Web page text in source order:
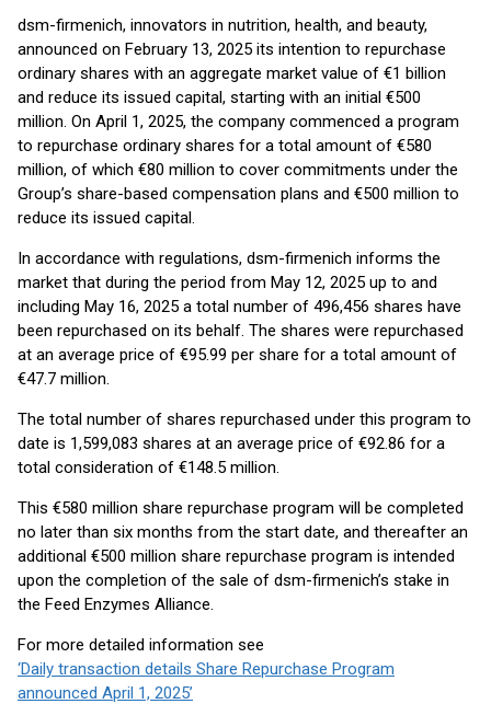
dsm-firmenich, innovators in nutrition, health, and beauty,
announced on February 13, 2025 its intention to repurchase
ordinary shares with an aggregate market value of €1 billion
and reduce its issued capital, starting with an initial €500
million. On April 1, 2025, the company commenced a program
to repurchase ordinary shares for a total amount of €580
million, of which €80 million to cover commitments under the
Group’s share-based compensation plans and €500 million to
reduce its issued capital.
In accordance with regulations, dsm-firmenich informs the
market that during the period from May 12, 2025 up to and
including May 16, 2025 a total number of 496,456 shares have
been repurchased on its behalf. The shares were repurchased
at an average price of €95.99 per share for a total amount of
€47.7 million.
The total number of shares repurchased under this program to
date is 1,599,083 shares at an average price of €92.86 for a
total consideration of €148.5 million.
This €580 million share repurchase program will be completed
no later than six months from the start date, and thereafter an
additional €500 million share repurchase program is intended
upon the completion of the sale of dsm-firmenich’s stake in
the Feed Enzymes Alliance.
For more detailed information see
‘Daily transaction details Share Repurchase Program
announced April 1, 2025’